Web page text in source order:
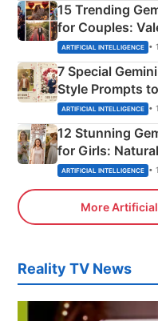
15 Trending
for Couples:
Instagram
ARTIFICIAL INTELLIGENCE •
7 Special
Style Prompts
Adorable Love
ARTIFICIAL INTELLIGENCE •
12 Stunning
for Girls:
ARTIFICIAL INTELLIGENCE •
More
Reality TV News